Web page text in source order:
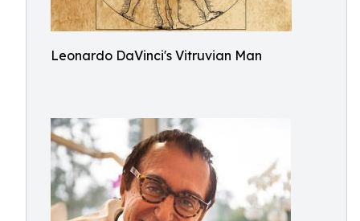
Leonardo DaVinci's Vitruvian Man